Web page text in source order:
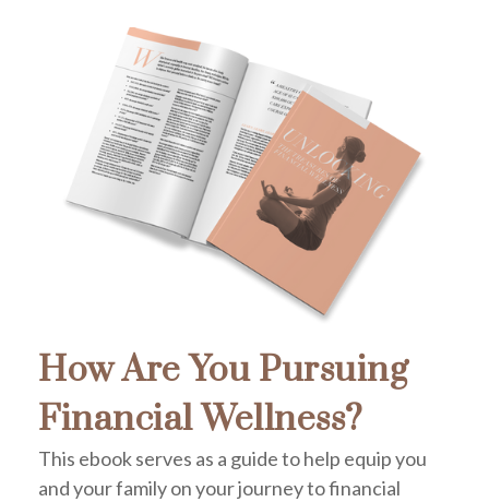
How Are You Pursuing
Financial Wellness?
This ebook serves as a guide to help equip you
and your family on your journey to financial